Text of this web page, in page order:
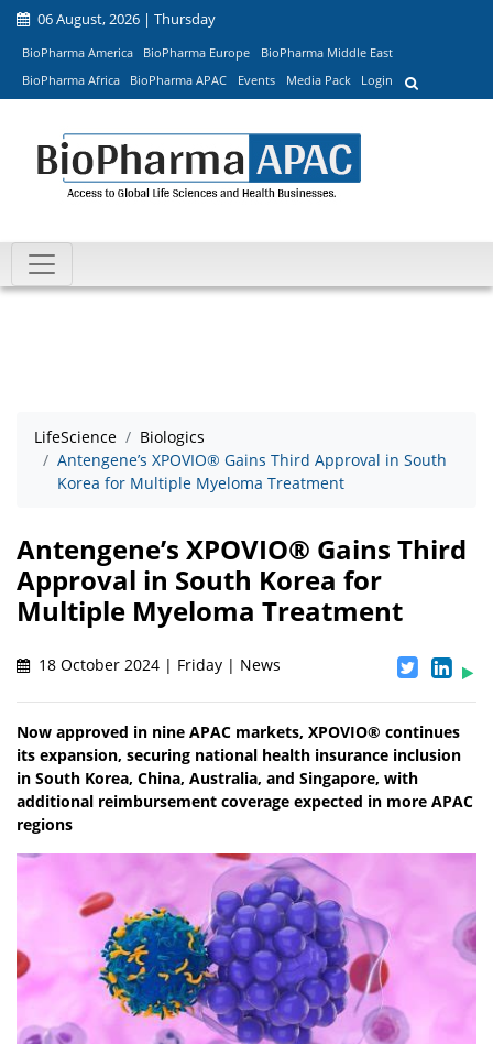
06 August, 2026 | Thursday
BioPharma America BioPharma Europe
BioPharma Middle East
BioPharma Africa
BioPharma APAC Events Media Pack Login
LifeScience
Biologics
Antengene’s XPOVIO® Gains Third Approval in South
Korea for Multiple Myeloma Treatment
Antengene’s XPOVIO® Gains Third
Approval in South Korea for
Multiple Myeloma Treatment
18 October 2024 | Friday | News
Now approved in nine APAC markets, XPOVIO® continues
its expansion, securing national health insurance inclusion
in South Korea, China, Australia, and Singapore, with
additional reimbursement coverage expected in more APAC
regions